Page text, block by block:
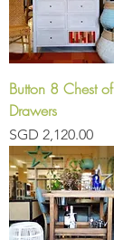
Button 8 Chest of
Drawers
Price
SGD 2,120.00